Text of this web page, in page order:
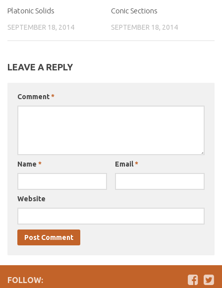
Platonic Solids
SEPTEMBER 18, 2014
Conic Sections
SEPTEMBER 18, 2014
LEAVE A REPLY
Comment*
Name * Email*
Website
FOLLOW: